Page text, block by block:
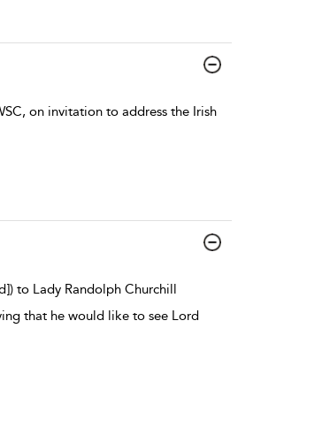
on invitation to address the Irish
to Lady Randolph Churchill
that he would like to see Lord